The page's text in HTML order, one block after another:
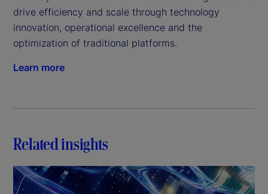
drive efficiency and scale through technology
innovation, operational excellence and the
optimization of traditional platforms.
Learn more
Related insights